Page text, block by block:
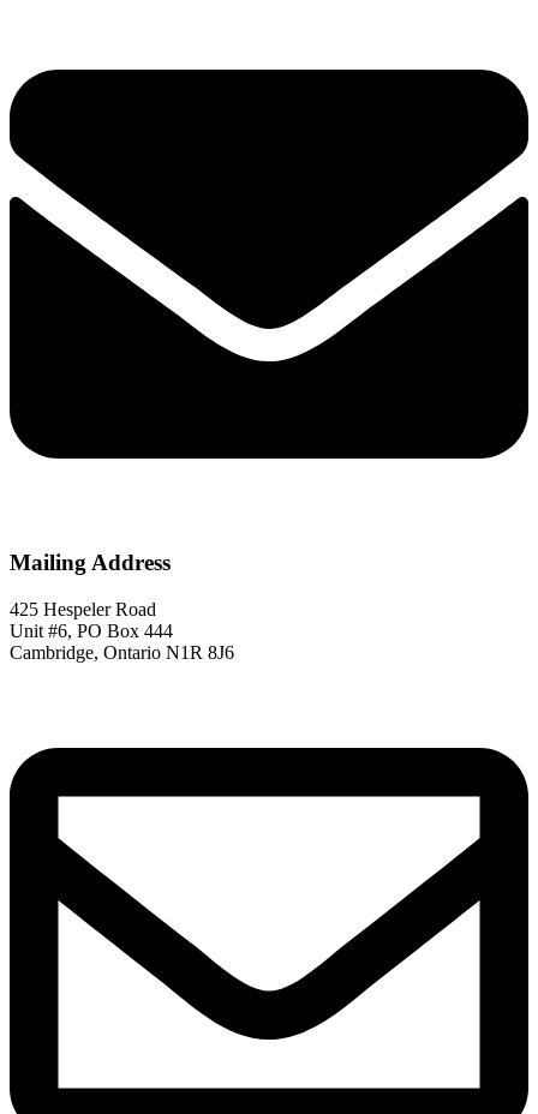
Mailing Address
425 Hespeler Road
Unit #6, PO Box 444
Cambridge, Ontario N1R 8J6